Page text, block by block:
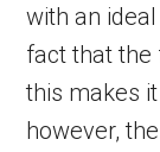
with an
fact that the
this makes
however,